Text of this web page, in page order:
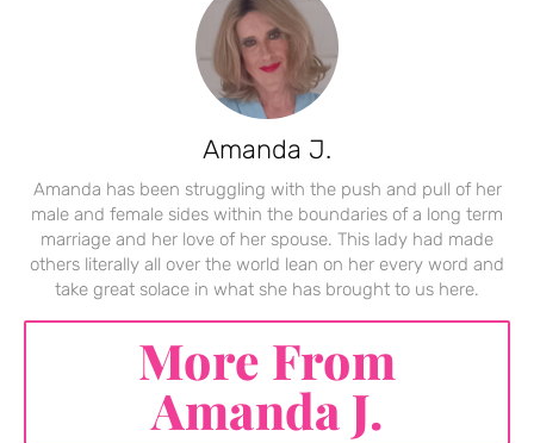
Amanda J.
Amanda has been struggling with the push and pull of her
male and female sides within the boundaries of a long term
marriage and her love of her spouse. This lady had made
others literally all over the world lean on her every word and
take great solace in what she has brought to us here.
More From
Amanda J.